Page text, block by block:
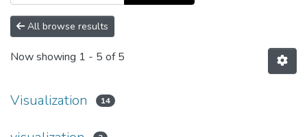
All browse results
Now showing 1 - 5 of 5
Visualization 14